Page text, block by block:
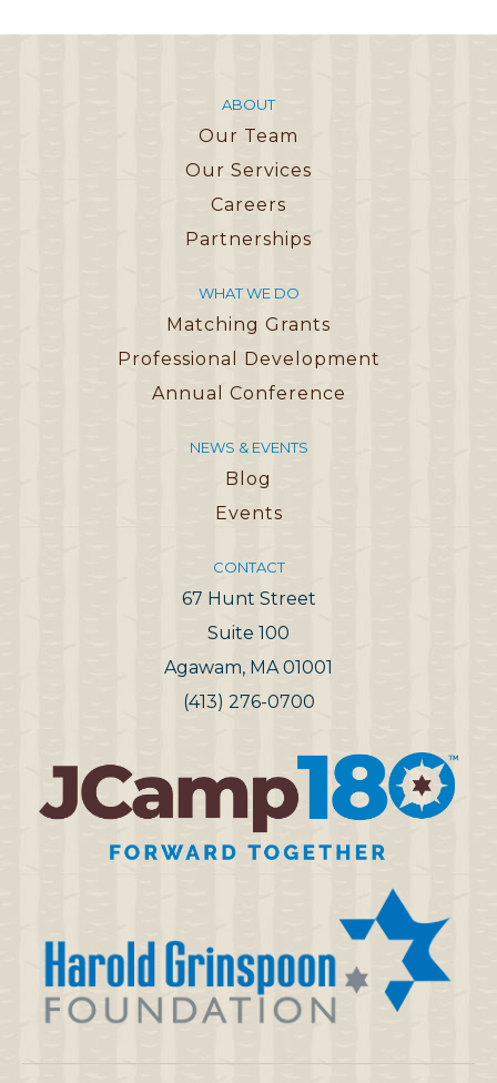
ABOUT
Our Team
Our Services
Careers
Partnerships
WHAT WE DO
Matching Grants
Professional Development
Annual Conference
NEWS & EVENTS
Blog
Events
CONTACT
67 Hunt Street
Suite 100
Agawam, MA 01001
(413) 276-0700